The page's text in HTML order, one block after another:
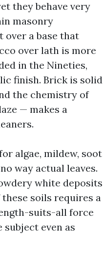
they behave very
masonry
over a base that
over lath is more
in the Nineties,
finish. Brick is solid
the chemistry of
— makes a
algae, mildew, soot
way actual leaves.
white deposits
soils requires a
suits-all force
subject even as